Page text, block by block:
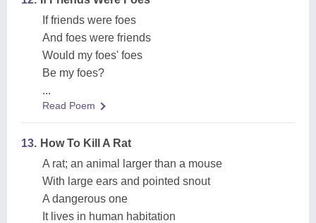
If friends were foes
And foes were friends
Would my foes' foes
Be my foes?
...
Read Poem
13. How To Kill A Rat
A rat; an animal larger than a mouse
With large ears and pointed snout
A dangerous one
It lives in human habitation